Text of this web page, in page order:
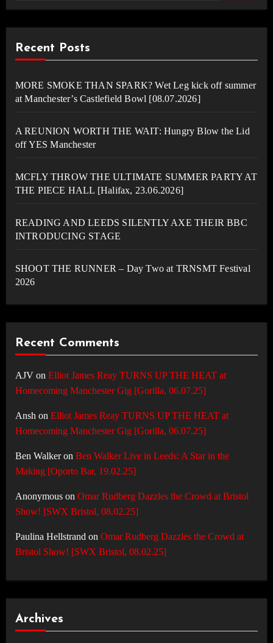
Recent Posts
MORE SMOKE THAN SPARK? Wet Leg kick off summer
at Manchester’s Castlefield Bowl [08.07.2026]
A REUNION WORTH THE WAIT: Hungry Blow the Lid
off YES Manchester
MCFLY THROW THE ULTIMATE SUMMER PARTY AT
THE PIECE HALL [Halifax, 23.06.2026]
READING AND LEEDS SILENTLY AXE THEIR BBC
INTRODUCING STAGE
SHOOT THE RUNNER – Day Two at TRNSMT Festival
2026
Recent Comments
AJVon Elliot James Reay TURNS UP THE HEAT at
Homecoming Manchester Gig [Gorilla, 06.07.25]
Ansh on Elliot James Reay TURNS UP THE HEAT at
Homecoming Manchester Gig [Gorilla, 06.07.25]
Ben Walkeron Ben Walker Live in Leeds: A Star in the
Making [Oporto Bar, 19.02.25]
Anonymouson Omar Rudberg Dazzles the Crowd at Bristol
Show! [SWX Bristol, 08.02.25]
Paulina Hellstrand on Omar Rudberg Dazzles the Crowd at
Bristol Show! [SWX Bristol, 08.02.25]
Archives